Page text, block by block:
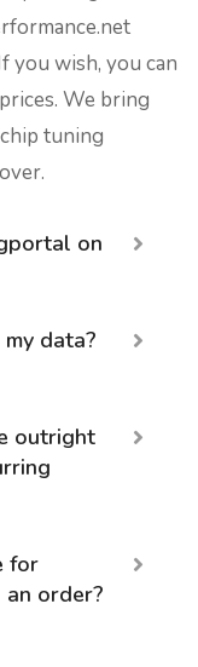
you wish, you can
We bring
tuning
on
data?
outright
for
order?